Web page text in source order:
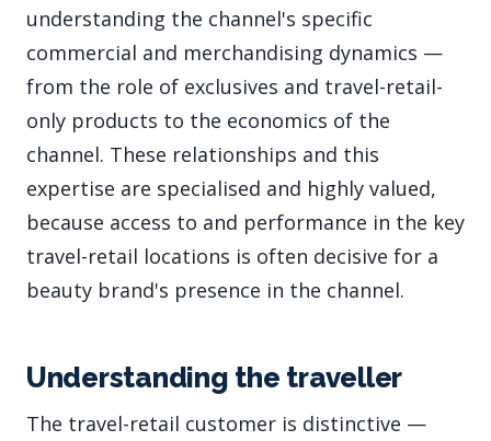
understanding the channel's specific
commercial and merchandising dynamics —
from the role of exclusives and travel-retail-
only products to the economics of the
channel. These relationships and this
expertise are specialised and highly valued,
because access to and performance in the key
travel-retail locations is often decisive for a
beauty brand's presence in the channel.
Understanding the traveller
The travel-retail customer is distinctive —